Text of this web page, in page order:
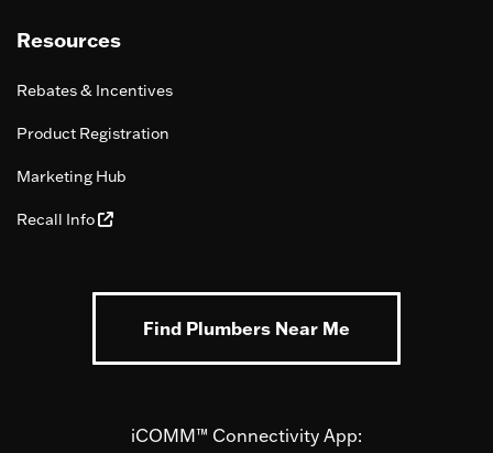
Resources
Rebates & Incentives
Product Registration
Marketing Hub
Recall Info
Find Plumbers Near Me
iCOMM™ Connectivity App: